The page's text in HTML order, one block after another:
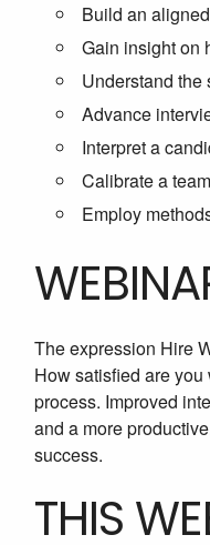
Build an
Gain insight on
Understand the
Advance
Interpret a
Calibrate a
Employ
The expression Hire
How satisfied are
process. Improved
and a more
success.
THIS